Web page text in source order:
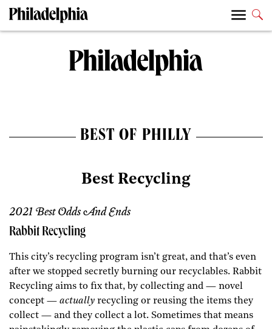
BEST OF PHILLY
Best Recycling
2021 Best Odds And Ends
Rabbit Recycling
This city’s recycling program isn’t great, and that’s even
after we stopped secretly burning our recyclables. Rabbit
Recycling aims to fix that, by collecting and — novel
concept — actually recycling or reusing the items they
collect — ­and they collect a lot. Sometimes that means